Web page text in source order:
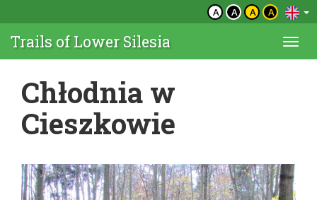
A A A A
Trails of Lower Silesia
Chłodnia w
Cieszkowie